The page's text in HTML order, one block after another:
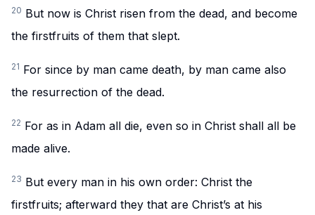
20 But now is Christ risen from the dead, and become
the firstfruits of them that slept.
21 For since by man came death, by man came also
the resurrection of the dead.
22 For as in Adam all die, even so in Christ shall all be
made alive.
23 But every man in his own order: Christ the
firstfruits; afterward they that are Christ’s at his